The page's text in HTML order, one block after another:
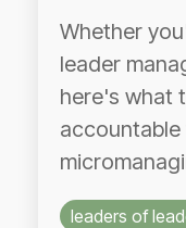
Whether
leader
here's what
leaders of